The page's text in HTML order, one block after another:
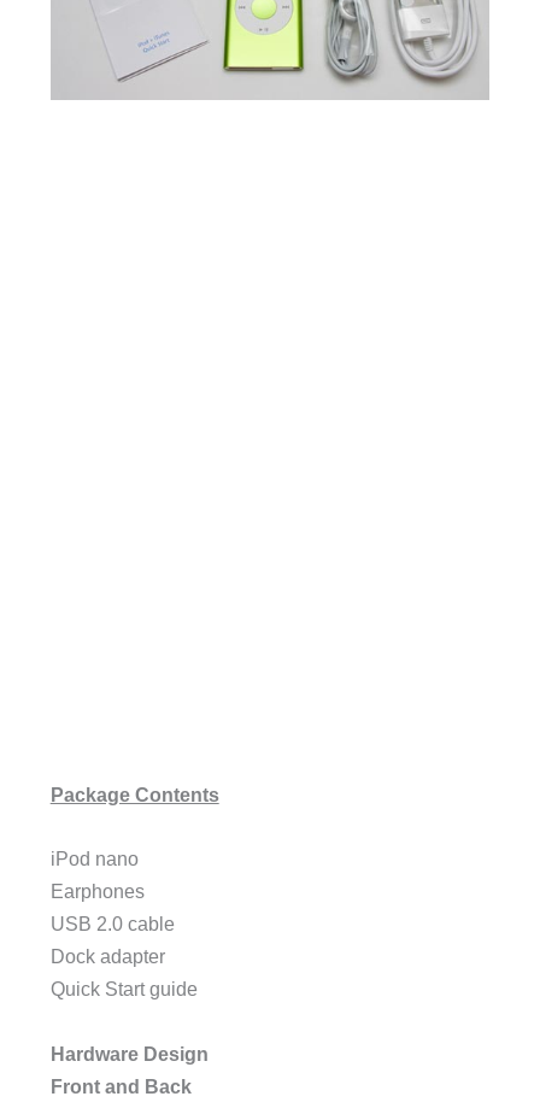
Package Contents
iPod nano
Earphones
USB 2.0 cable
Dock adapter
Quick Start guide
Hardware Design
Front and Back